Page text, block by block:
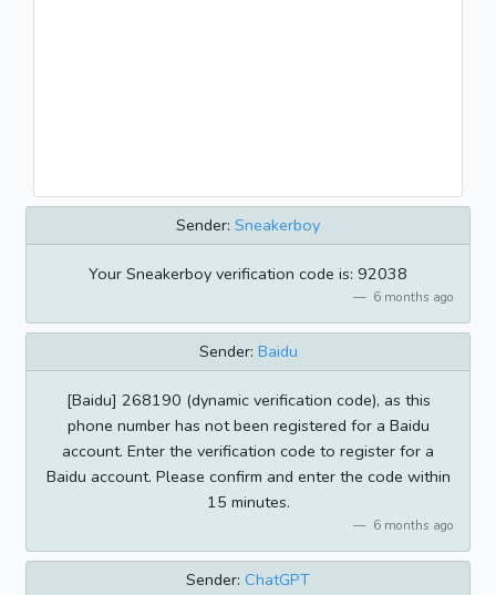
Sender: Sneakerboy
Your Sneakerboy verification code is: 92038
6 months ago
Sender: Baidu
[Baidu] 268190 (dynamic verification code), as this
phone number has not been registered for a Baidu
account. Enter the verification code to register for a
Baidu account. Please confirm and enter the code within
15 minutes.
6 months ago
Sender: ChatGPT